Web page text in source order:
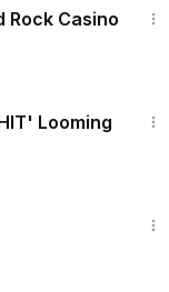
Rock Casino
Looming